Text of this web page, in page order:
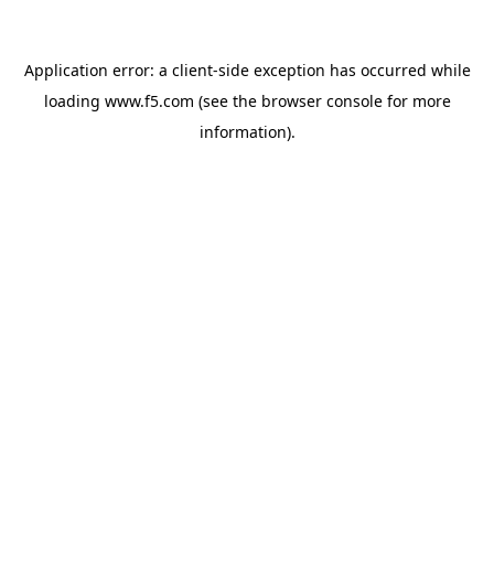
Application error: a client-side exception has occurred while
loading www.f5.com (see the browser consolefor more
information).